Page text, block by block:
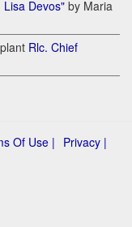
Lisa Devos" by Maria
Rlc. Chief
Of Use | Privacy |